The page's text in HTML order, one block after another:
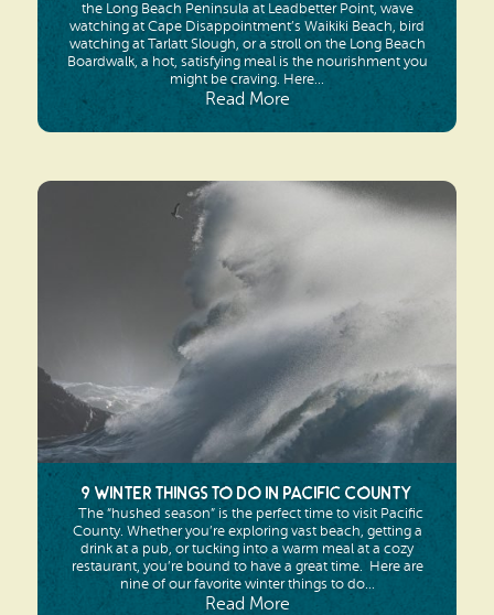
the Long Beach Peninsula at Leadbetter Point, wave
watching at Cape Disappointment’s Waikiki Beach, bird
watching at Tarlatt Slough, or a stroll on the Long Beach
Boardwalk, a hot, satisfying meal is the nourishment you
might be craving. Here...
Read More
9 Winter Things To Do In Pacific County
The “hushed season” is the perfect time to visit Pacific
County. Whether you’re exploring vast beach, getting a
drink at a pub, or tucking into a warm meal at a cozy
restaurant, you’re bound to have a great time. Here are
nine of our favorite winter things to do...
Read More